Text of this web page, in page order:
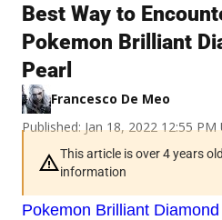
Best Way to
Pokemon Brilliant
Pearl
Francesco De Meo
Published: Jan 18, 2022 12:55 PM
This article is over 4 years
information
Pokemon Brilliant